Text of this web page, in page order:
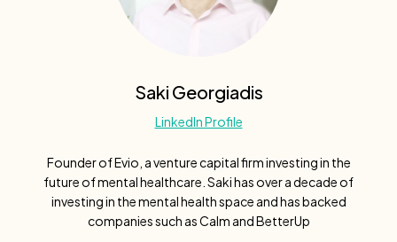
Saki Georgiadis
LinkedIn Profile
Founder of Evio, a venture capital firm investing in the
future of mental healthcare. Saki has over a decade of
investing in the mental health space and has backed
companies such as Calm and BetterUp